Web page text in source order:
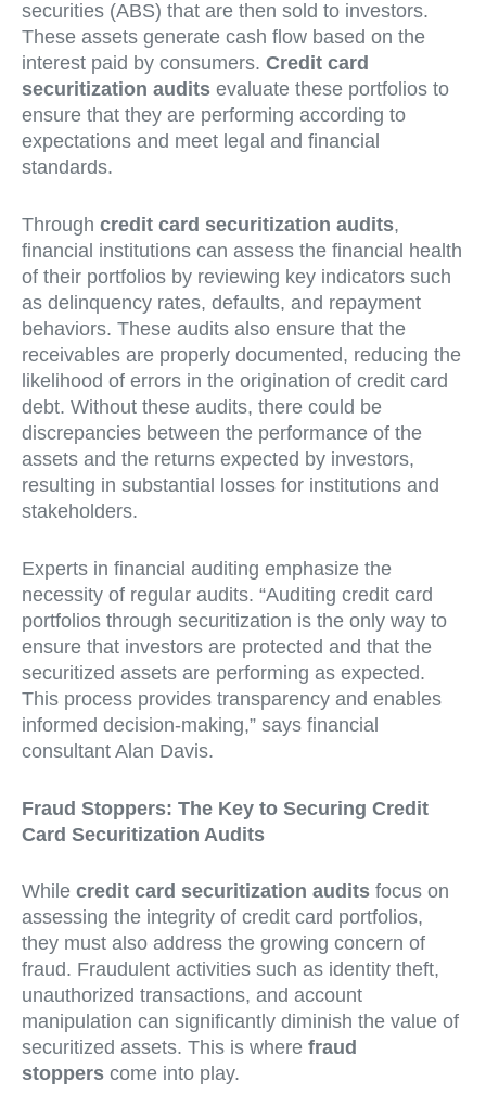
securities (ABS) that are then sold to investors.
These assets generate cash flow based on the
interest paid by consumers. Credit card
securitization audits evaluate these portfolios to
ensure that they are performing according to
expectations and meet legal and financial
standards.
Through credit card securitization audits,
financial institutions can assess the financial health
of their portfolios by reviewing key indicators such
as delinquency rates, defaults, and repayment
behaviors. These audits also ensure that the
receivables are properly documented, reducing the
likelihood of errors in the origination of credit card
debt. Without these audits, there could be
discrepancies between the performance of the
assets and the returns expected by investors,
resulting in substantial losses for institutions and
stakeholders.
Experts in financial auditing emphasize the
necessity of regular audits. “Auditing credit card
portfolios through securitization is the only way to
ensure that investors are protected and that the
securitized assets are performing as expected.
This process provides transparency and enables
informed decision-making,” says financial
consultant Alan Davis.
Fraud Stoppers: The Key to Securing Credit
Card Securitization Audits
While credit card securitization audits focus on
assessing the integrity of credit card portfolios,
they must also address the growing concern of
fraud. Fraudulent activities such as identity theft,
unauthorized transactions, and account
manipulation can significantly diminish the value of
securitized assets. This is where fraud
stoppers come into play.